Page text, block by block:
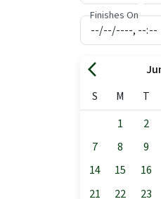
Finishes On
arrow_back_ios
S M T
1
2
7
8 9
14
15 16
21
22 23